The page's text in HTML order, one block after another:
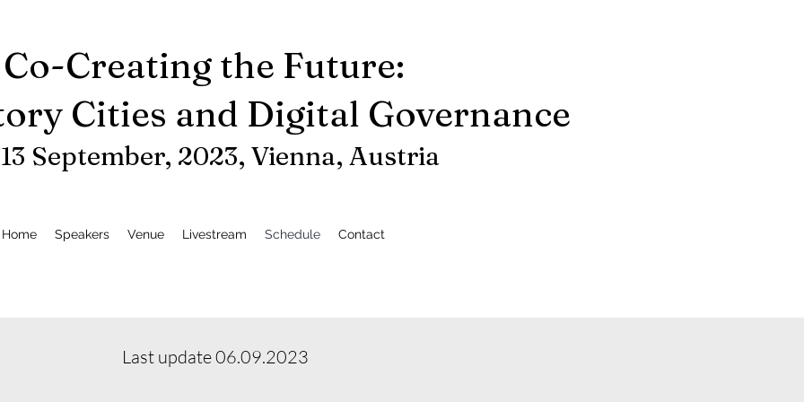
Co-Creating the Future:
Cities and Digital Governance
13 September, 2023, Vienna, Austria
Home Speakers Venue Livestream Schedule Contact
Last update 06.09.2023